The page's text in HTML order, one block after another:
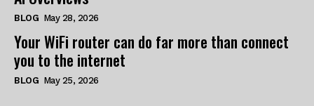
BLOG May 28, 2026
Your WiFi router can do far more than connect
you to the internet
BLOG May 25, 2026